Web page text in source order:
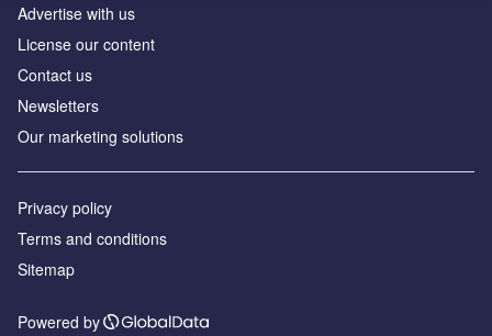
Advertise with us
License our content
Contact us
Newsletters
Our marketing solutions
Privacy policy
Terms and conditions
Sitemap
Powered by